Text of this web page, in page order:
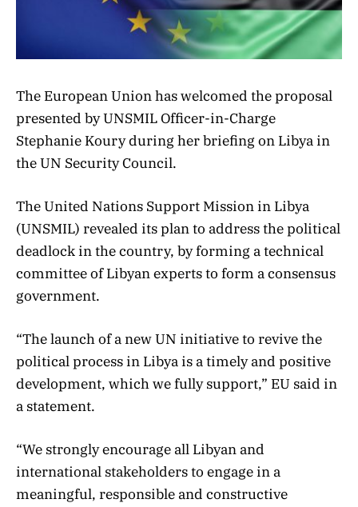
The European Union has welcomed the proposal
presented by UNSMIL Officer-in-Charge
Stephanie Koury during her briefing on Libya in
the UN Security Council.
The United Nations Support Mission in Libya
(UNSMIL) revealed its plan to address the political
deadlock in the country, by forming a technical
committee of Libyan experts to form a consensus
government.
“The launch of a new UN initiative to revive the
political process in Libya is a timely and positive
development, which we fully support,” EU said in
a statement.
“We strongly encourage all Libyan and
international stakeholders to engage in a
meaningful, responsible and constructive